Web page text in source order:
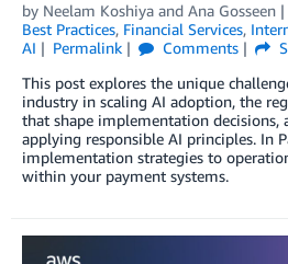
by Neelam Koshiya and Ana Gosseen
Best Practices, Financial Services,
AI
Permalink Comments
This post explores the unique
industry in scaling AI adoption, the
that shape implementation decisions,
applying responsible AI principles. In
implementation strategies to
within your payment systems.